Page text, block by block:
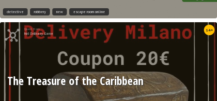
detective robbery new escape room online
Quest from
Not Ordinary Game
14+
The Treasure of the Caribbean